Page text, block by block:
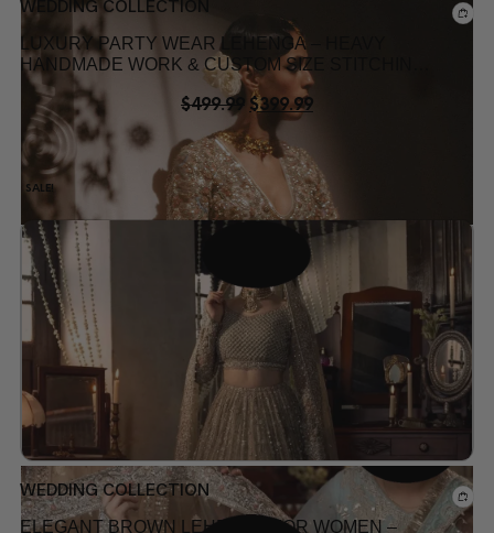
Add to wishlist
WEDDING COLLECTION
LUXURY PARTY WEAR LEHENGA – HEAVY
HANDMADE WORK & CUSTOM SIZE STITCHING
USA
$499.99 $399.99
SALE!
WEDDING COLLECTION
ELEGANT BROWN LEHENGA FOR WOMEN –